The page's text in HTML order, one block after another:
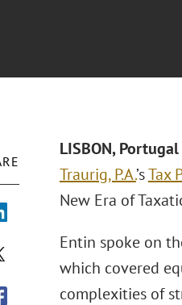
LISBON,
Traurig, P.A.’sTax
New Era of
Entin spoke on
which covered
complexities of